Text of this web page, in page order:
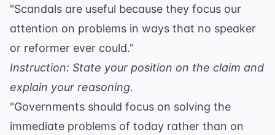
"Scandals are useful because they focus our
attention on problems in ways that no speaker
or reformer ever could."
Instruction: State your position on the claim and
explain your reasoning.
"Governments should focus on solving the
immediate problems of today rather than on